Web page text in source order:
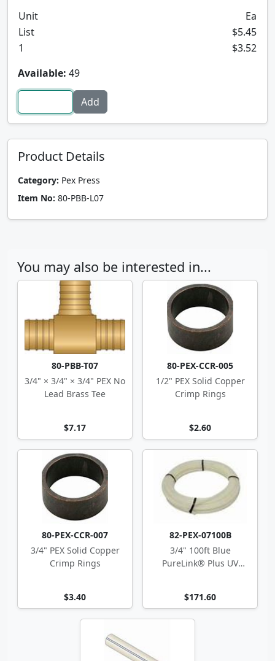
Unit
Ea
List
$5.45
1
$3.52
Available: 49
Product Details
Category: Pex Press
Item No: 80-PBB-L07
You may also be interested in...
80-PBB-T07
3/4" × 3/4" × 3/4" PEX No
Lead Brass Tee
$7.17
80-PEX-CCR-005
1/2" PEX Solid Copper
Crimp Rings
$2.60
80-PEX-CCR-007
3/4" PEX Solid Copper
Crimp Rings
$3.40
82-PEX-07100B
3/4" 100ft Blue
PureLink® Plus UV
$171.60